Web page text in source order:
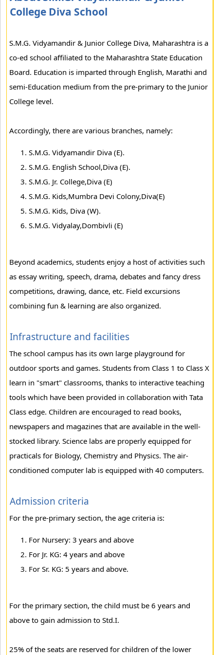
College Diva School
S.M.G. Vidyamandir & Junior College Diva, Maharashtra is a
co-ed school affiliated to the Maharashtra State Education
Board. Education is imparted through English, Marathi and
semi-Education medium from the pre-primary to the Junior
College level.
Accordingly, there are various branches, namely:
S.M.G. Vidyamandir Diva (E).
S.M.G. English School,Diva (E).
S.M.G. Jr. College,Diva (E)
S.M.G. Kids,Mumbra Devi Colony,Diva(E)
S.M.G. Kids, Diva (W).
S.M.G. Vidyalay,Dombivli (E)
Beyond academics, students enjoy a host of activities such
as essay writing, speech, drama, debates and fancy dress
competitions, drawing, dance, etc. Field excursions
combining fun & learning are also organized.
Infrastructure and facilities
The school campus has its own large playground for
outdoor sports and games. Students from Class 1 to Class X
learn in "smart" classrooms, thanks to interactive teaching
tools which have been provided in collaboration with Tata
Class edge. Children are encouraged to read books,
newspapers and magazines that are available in the well-
stocked library. Science labs are properly equipped for
practicals for Biology, Chemistry and Physics. The air-
conditioned computer lab is equipped with 40 computers.
Admission criteria
For the pre-primary section, the age criteria is:
For Nursery: 3 years and above
For Jr. KG: 4 years and above
For Sr. KG: 5 years and above.
For the primary section, the child must be 6 years and
above to gain admission to Std.I.
25% of the seats are reserved for children of the lower